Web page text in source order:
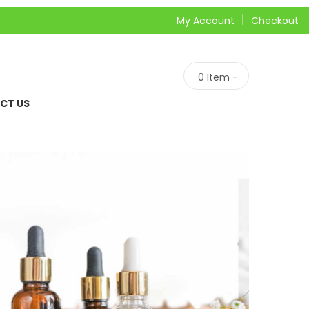
My Account Checkout
US
0 Item -